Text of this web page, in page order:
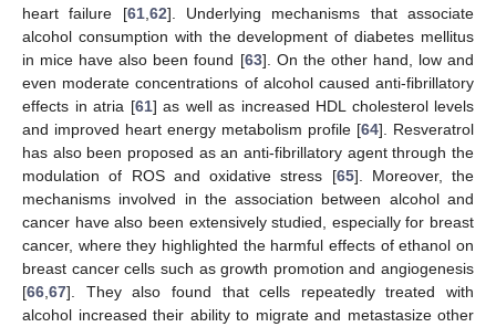
heart failure [61, 62]. Underlying mechanisms that associate
alcohol consumption with the development of diabetes mellitus
in mice have also been found [63]. On the other hand, low and
even moderate concentrations of alcohol caused anti-fibrillatory
effects in atria [61] as well as increased HDL cholesterol levels
and improved heart energy metabolism profile [64]. Resveratrol
has also been proposed as an anti-fibrillatory agent through the
modulation of ROS and oxidative stress [65]. Moreover, the
mechanisms involved in the association between alcohol and
cancer have also been extensively studied, especially for breast
cancer, where they highlighted the harmful effects of ethanol on
breast cancer cells such as growth promotion and angiogenesis
[66 67]. They also found that cells repeatedly treated with
alcohol increased their ability to migrate and metastasize other